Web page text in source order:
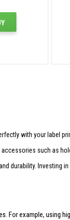
with your label
such as
durability. Investing
For example, using